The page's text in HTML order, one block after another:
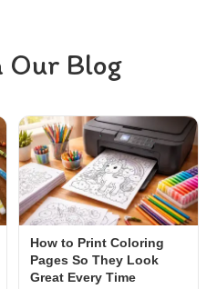
Our Blog
How to Print Coloring
Pages So They Look
Great Every Time